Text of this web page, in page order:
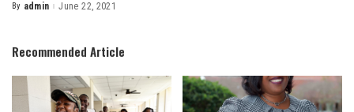
Posted
By admin June 22, 2021
Recommended Article